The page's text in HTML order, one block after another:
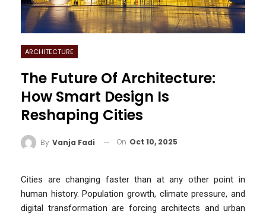
ARCHITECTURE
The Future Of Architecture:
How Smart Design Is
Reshaping Cities
By Vanja Fadi On Oct 10, 2025
Cities are changing faster than at any other point in
human history. Population growth, climate pressure, and
digital transformation are forcing architects and urban